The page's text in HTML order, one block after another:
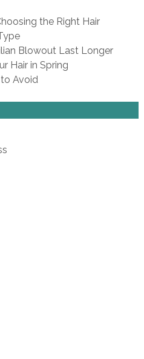
the Right Hair
Blowout Last Longer
Hair in Spring
to Avoid